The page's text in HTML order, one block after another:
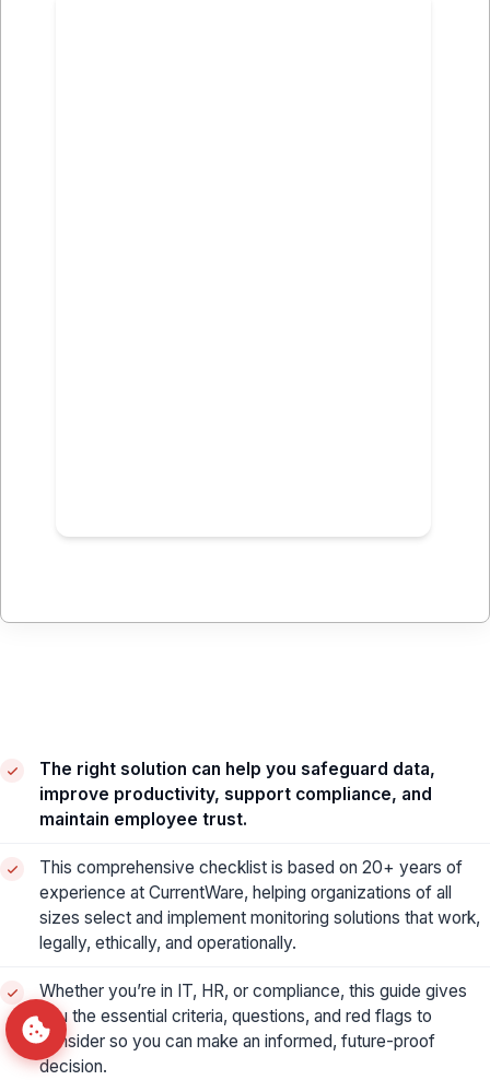
The right solution can help you safeguard data,
improve productivity, support compliance, and
maintain employee trust.
This comprehensive checklist is based on 20+ years of
experience at CurrentWare, helping organizations of all
sizes select and implement monitoring solutions that work,
legally, ethically, and operationally.
Whether you’re in IT, HR, or compliance, this guide gives
you the essential criteria, questions, and red flags to
consider so you can make an informed, future-proof
decision.